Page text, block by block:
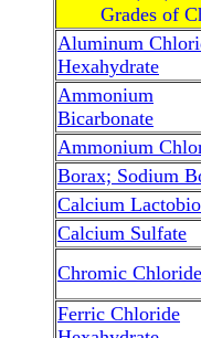
Grades of
Aluminum
Hexahydrate
Ammonium
Bicarbonate
Ammonium
Borax; Sodium
Calcium
Calcium Sulfate
Chromic Chloride
Ferric Chloride